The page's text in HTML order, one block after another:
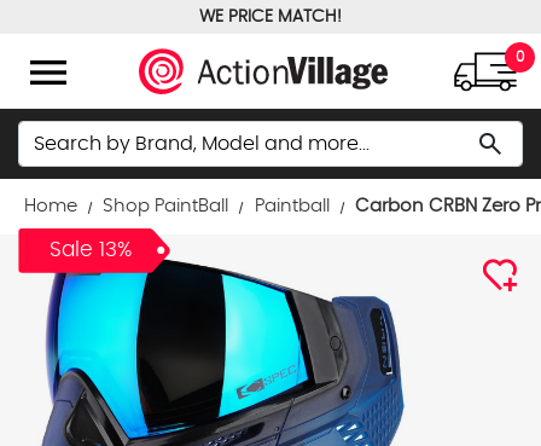
WE PRICE MATCH!
menu 0
Search search
Home Shop PaintBall Paintball Carbon CRBN Zero
Sale 13%